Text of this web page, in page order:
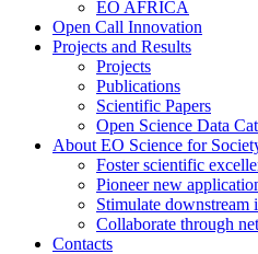
EO AFRICA
Open Call Innovation
Projects and Results
Projects
Publications
Scientific Papers
Open Science Data
About EO Science for
Foster scientific
Pioneer new
Stimulate downstream
Collaborate through
Contacts